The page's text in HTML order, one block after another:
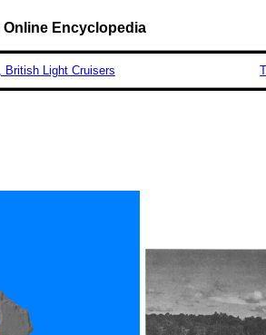
Encyclopedia
British Light Cruisers